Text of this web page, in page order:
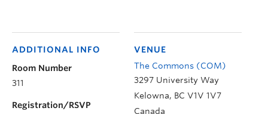
VENUE
The Commons (COM)
3297 University Way
Kelowna, BC V1V 1V7
Canada
ADDITIONAL INFO
Room Number
311
Registration/RSVP